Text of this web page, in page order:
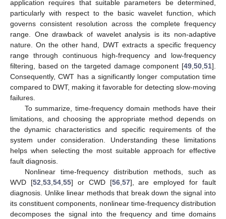
application requires that suitable parameters be determined,
particularly with respect to the basic wavelet function, which
governs consistent resolution across the complete frequency
range. One drawback of wavelet analysis is its non-adaptive
nature. On the other hand, DWT extracts a specific frequency
range through continuous high-frequency and low-frequency
filtering, based on the targeted damage component [49,50,51].
Consequently, CWT has a significantly longer computation time
compared to DWT, making it favorable for detecting slow-moving
failures.
To summarize, time-frequency domain methods have their
limitations, and choosing the appropriate method depends on
the dynamic characteristics and specific requirements of the
system under consideration. Understanding these limitations
helps when selecting the most suitable approach for effective
fault diagnosis.
Nonlinear time-frequency distribution methods, such as
WVD [52,53,54,55] or CWD [56,57], are employed for fault
diagnosis. Unlike linear methods that break down the signal into
its constituent components, nonlinear time-frequency distribution
decomposes the signal into the frequency and time domains